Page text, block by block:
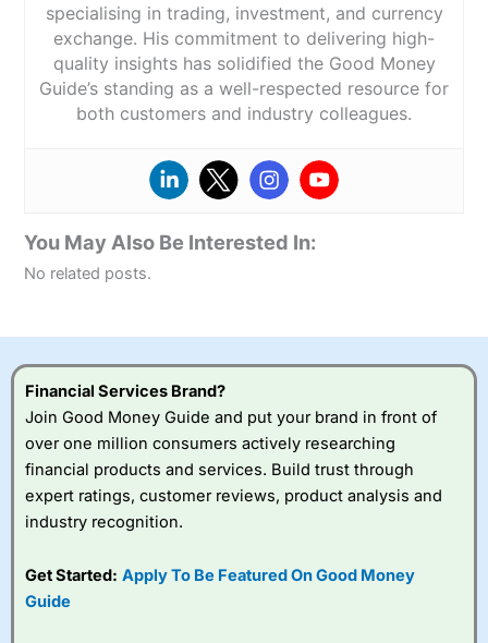
specialising in trading, investment, and currency
exchange. His commitment to delivering high-
quality insights has solidified the Good Money
Guide’s standing as a well-respected resource for
both customers and industry colleagues.
You May Also Be Interested In:
No related posts.
Financial Services Brand?
Join Good Money Guide and put your brand in front of
over one million consumers actively researching
financial products and services. Build trust through
expert ratings, customer reviews, product analysis and
industry recognition.
Get Started: Apply To Be Featured On Good Money
Guide